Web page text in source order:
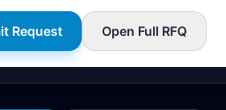
Request Open Full RFQ